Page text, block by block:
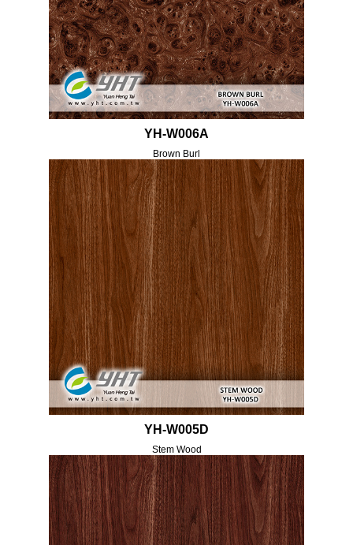
YH-W006A
Brown Burl
YH-W005D
Stem Wood